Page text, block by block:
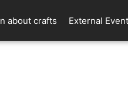
about crafts External